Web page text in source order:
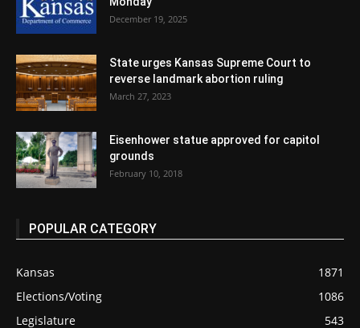
December 19, 2025
State urges Kansas Supreme Court to
reverse landmark abortion ruling
March 27, 2023
Eisenhower statue approved for capitol
grounds
February 10, 2018
POPULAR CATEGORY
Kansas
1871
Elections/Voting
1086
Legislature
543